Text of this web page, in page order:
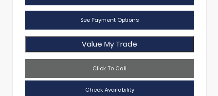
See Payment Options
Value My Trade
Click To Call
Check Availability